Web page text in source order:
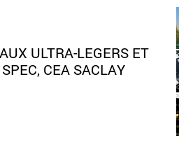
ULTRA-LEGERS ET
CEA SACLAY